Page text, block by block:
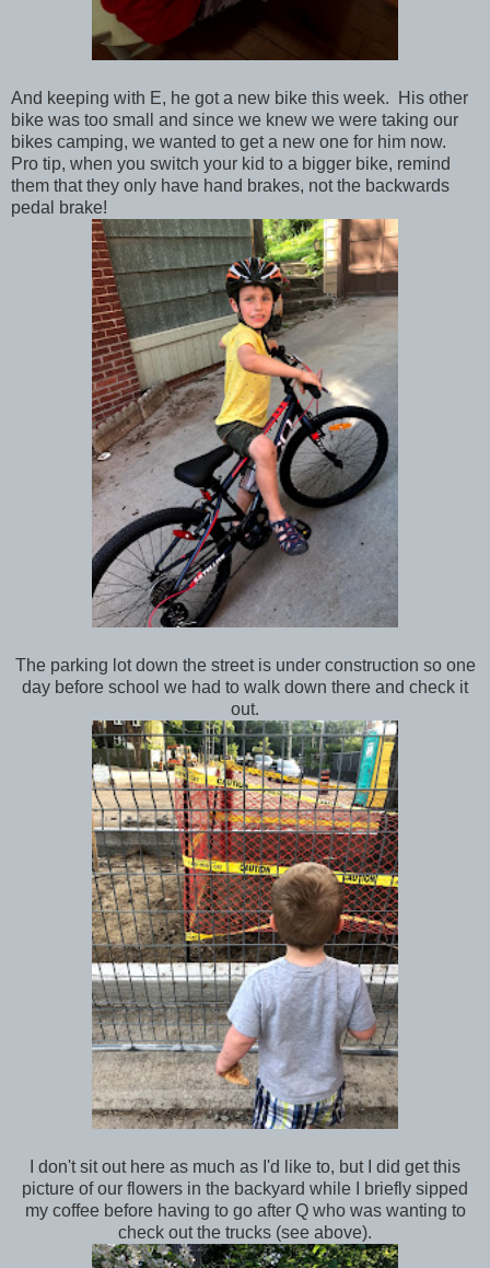
And keeping with E, he got a new bike this week. His other
bike was too small and since we knew we were taking our
bikes camping, we wanted to get a new one for him now.
Pro tip, when you switch your kid to a bigger bike, remind
them that they only have hand brakes, not the backwards
pedal brake!
The parking lot down the street is under construction so one
day before school we had to walk down there and check it
out.
I don't sit out here as much as I'd like to, but I did get this
picture of our flowers in the backyard while I briefly sipped
my coffee before having to go after Q who was wanting to
check out the trucks (see above).